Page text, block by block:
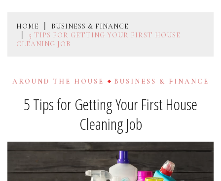
HOME
BUSINESS & FINANCE
5 TIPS FOR GETTING YOUR FIRST HOUSE
CLEANING JOB
AROUND THE HOUSE BUSINESS & FINANCE
5 Tips for Getting Your First House
Cleaning Job